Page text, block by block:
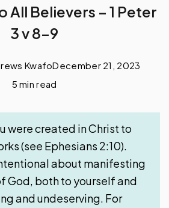
All Believers – 1 Peter
3 v 8-9
KwafoDecember 21, 2023
5 min read
were created in Christ to
(see Ephesians 2:10).
about manifesting
God, both to yourself and
and undeserving. For